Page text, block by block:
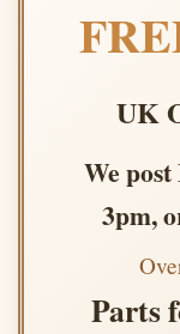
UK
We
3pm,
Parts